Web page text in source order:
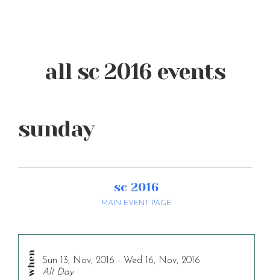
all sc 2016 events
sunday
sc 2016
MAIN EVENT PAGE
Sun 13, Nov, 2016 - Wed 16, Nov, 2016
All Day